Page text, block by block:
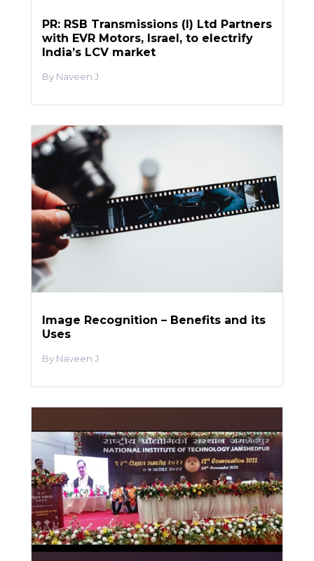
PR: RSB Transmissions (I) Ltd Partners
with EVR Motors, Israel, to electrify
India’s LCV market
Naveen J
Image Recognition – Benefits and its
Uses
Naveen J